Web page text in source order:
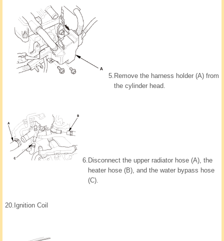
5. Remove the harness holder (A) from
the cylinder head.
6. Disconnect the upper radiator hose (A), the
heater hose (B), and the water bypass hose
(C).
20. Ignition Coil